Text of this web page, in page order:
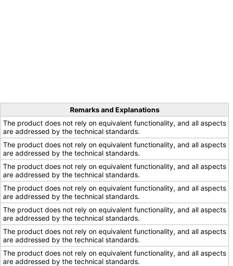
Remarks and Explanations
The product does not rely on equivalent functionality, and all aspects
are addressed by the technical standards.
The product does not rely on equivalent functionality, and all aspects
are addressed by the technical standards.
The product does not rely on equivalent functionality, and all aspects
are addressed by the technical standards.
The product does not rely on equivalent functionality, and all aspects
are addressed by the technical standards.
The product does not rely on equivalent functionality, and all aspects
are addressed by the technical standards.
The product does not rely on equivalent functionality, and all aspects
are addressed by the technical standards.
The product does not rely on equivalent functionality, and all aspects
are addressed by the technical standards.